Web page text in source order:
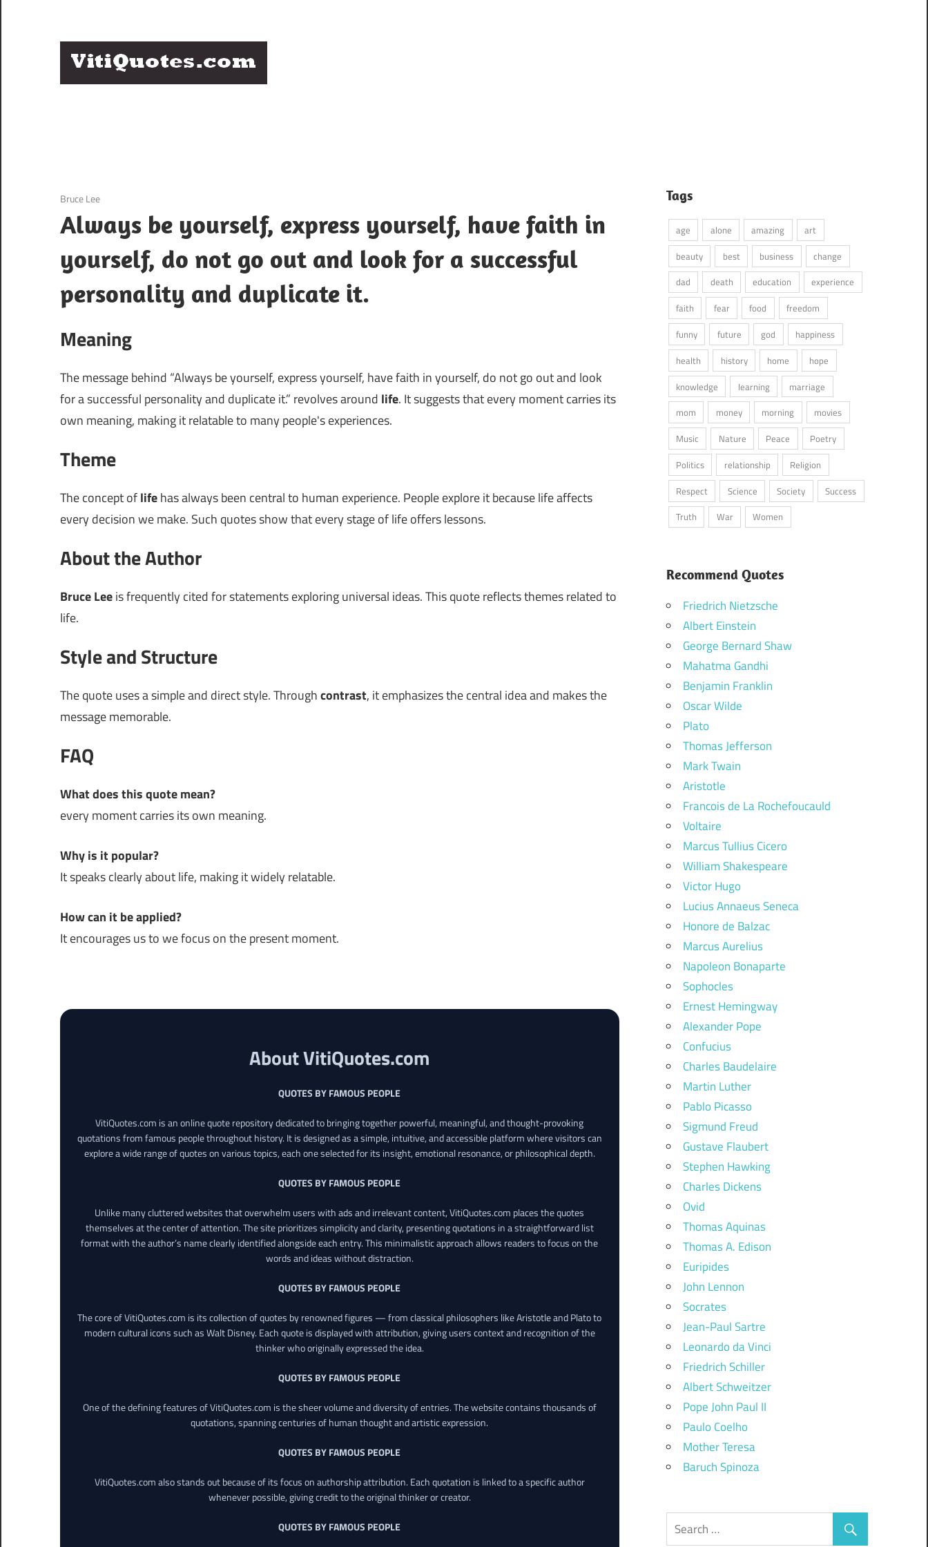
Famous
3 December 2020
Bruce Lee
Always be yourself, express yourself, have faith in
yourself, do not go out and look for a successful
personality and duplicate it.
Meaning
The message behind “Always be yourself, express yourself, have faith in yourself, do not go out and look
for a successful personality and duplicate it.” revolves around life. It suggests that every moment carries its
own meaning, making it relatable to many people's experiences.
Theme
The concept oflifehas always been central to human experience. People explore it because life affects
every decision we make. Such quotes show that every stage of life offers lessons.
About the Author
Bruce Leeis frequently cited for statements exploring universal ideas. This quote reflects themes related to
life.
Style and Structure
The quote uses a simple and direct style. Throughcontrast, it emphasizes the central idea and makes the
message memorable.
FAQ
What does this quote mean?
every moment carries its own meaning.
Why is it popular?
It speaks clearly about life, making it widely relatable.
How can it be applied?
It encourages us to we focus on the present moment.
About VitiQuotes.com
QUOTES BY FAMOUS PEOPLE
VitiQuotes.com is an online quote repository dedicated to bringing together powerful, meaningful, and thought-provoking
quotations from famous people throughout history. It is designed as a simple, intuitive, and accessible platform where visitors can
explore a wide range of quotes on various topics, each one selected for its insight, emotional resonance, or philosophical depth.
QUOTES BY FAMOUS PEOPLE
Unlike many cluttered websites that overwhelm users with ads and irrelevant content, VitiQuotes.com places the quotes
themselves at the center of attention. The site prioritizes simplicity and clarity, presenting quotations in a straightforward list
format with the author’s name clearly identified alongside each entry. This minimalistic approach allows readers to focus on the
words and ideas without distraction.
QUOTES BY FAMOUS PEOPLE
The core of VitiQuotes.com is its collection of quotes by renowned figures — from classical philosophers like Aristotle and Plato to
modern cultural icons such as Walt Disney. Each quote is displayed with attribution, giving users context and recognition of the
thinker who originally expressed the idea.
QUOTES BY FAMOUS PEOPLE
One of the defining features of VitiQuotes.com is the sheer volume and diversity of entries. The website contains thousands of
quotations, spanning centuries of human thought and artistic expression.
QUOTES BY FAMOUS PEOPLE
VitiQuotes.com also stands out because of its focus on authorship attribution. Each quotation is linked to a specific author
whenever possible, giving credit to the original thinker or creator.
QUOTES BY FAMOUS PEOPLE
Tags
age alone amazing
art
beauty
best business
change
dad
death education
experience
faith
fear food
freedom
funny
future god
happiness
health
history home
hope
knowledge
learning
marriage
mom
money morning
movies
Music
Nature Peace
Poetry
Politics
relationship
Religion
Respect
Science Society
Success
Truth
War Women
Recommend Quotes
Friedrich Nietzsche
Albert Einstein
George Bernard Shaw
Mahatma Gandhi
Benjamin Franklin
Oscar Wilde
Plato
Thomas Jefferson
Mark Twain
Aristotle
Francois de La Rochefoucauld
Voltaire
Marcus Tullius Cicero
William Shakespeare
Victor Hugo
Lucius Annaeus Seneca
Honore de Balzac
Marcus Aurelius
Napoleon Bonaparte
Sophocles
Ernest Hemingway
Alexander Pope
Confucius
Charles Baudelaire
Martin Luther
Pablo Picasso
Sigmund Freud
Gustave Flaubert
Stephen Hawking
Charles Dickens
Ovid
Thomas Aquinas
Thomas A. Edison
Euripides
John Lennon
Socrates
Jean-Paul Sartre
Leonardo da Vinci
Friedrich Schiller
Albert Schweitzer
Pope John Paul II
Paulo Coelho
Mother Teresa
Baruch Spinoza